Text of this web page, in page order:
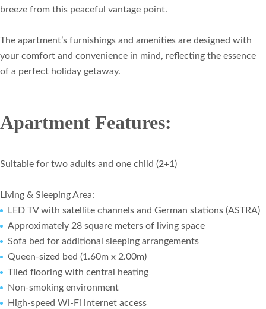
breeze from this peaceful vantage point.
The apartment’s furnishings and amenities are designed with
your comfort and convenience in mind, reflecting the essence
of a perfect holiday getaway.
Apartment Features:
Suitable for two adults and one child (2+1)
Living & Sleeping Area:
LED TV with satellite channels and German stations (ASTRA)
Approximately 28 square meters of living space
Sofa bed for additional sleeping arrangements
Queen-sized bed (1.60m x 2.00m)
Tiled flooring with central heating
Non-smoking environment
High-speed Wi-Fi internet access